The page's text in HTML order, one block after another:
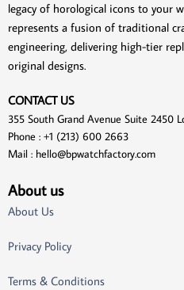
legacy of horological icons to your
represents a fusion of traditional
engineering, delivering high-tier
original designs.
CONTACT US
355 South Grand Avenue Suite 2450
Phone : +1 (213) 600 2663
Mail : hello@bpwatchfactory.com
About us
About Us
Privacy Policy
Terms & Conditions